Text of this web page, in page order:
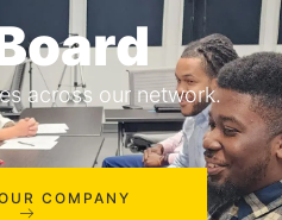
across our network.
COMPANY